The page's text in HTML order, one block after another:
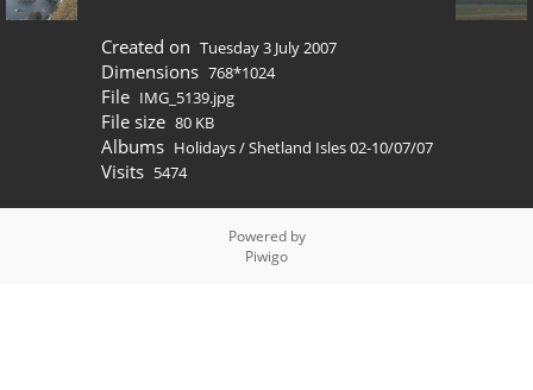
Created on Tuesday 3 July 2007
Dimensions 768*1024
File IMG_5139.jpg
File size 80 KB
Albums Holidays/Shetland Isles 02-10/07/07
Visits 5474
Powered by
Piwigo